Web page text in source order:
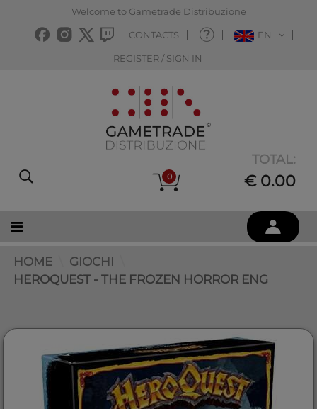
Welcome to Gametrade Distribuzione
CONTACTS EN
REGISTER / SIGN IN
0
TOTAL:
€ 0.00
HOME
GIOCHI
HEROQUEST - THE FROZEN HORROR ENG